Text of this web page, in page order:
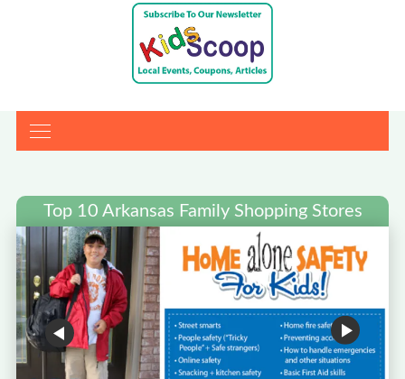
Top 10 Arkansas Family Shopping Stores